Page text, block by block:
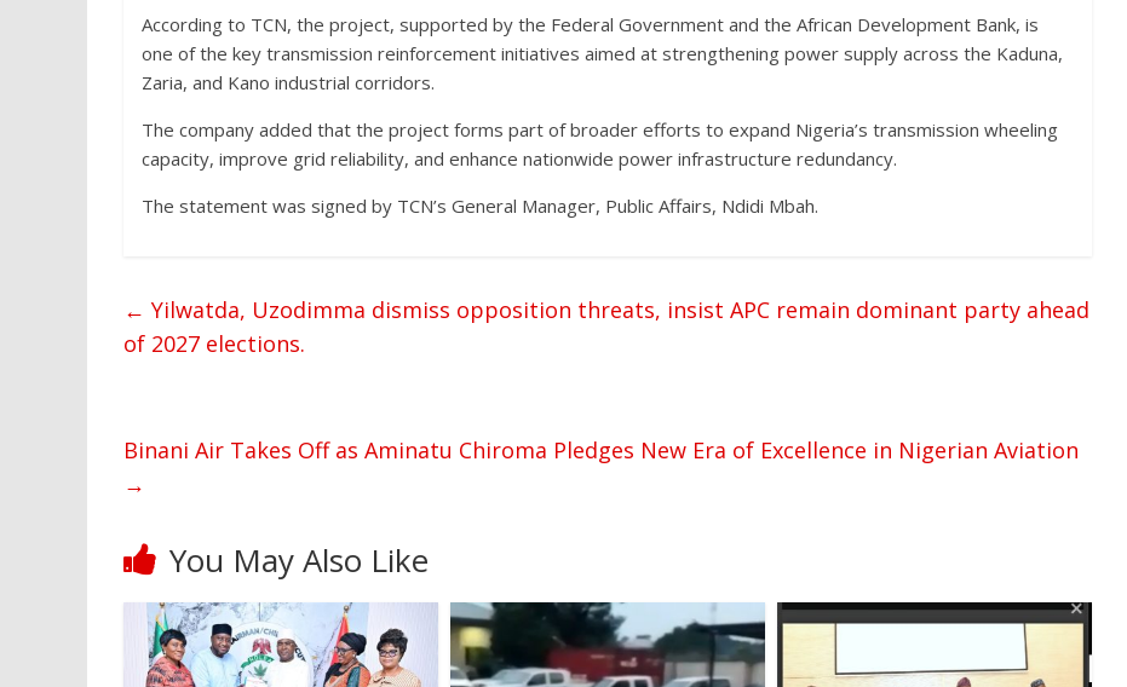
According to TCN, the project, supported by the Federal Government and the African Development Bank, is
one of the key transmission reinforcement initiatives aimed at strengthening power supply across the Kaduna,
Zaria, and Kano industrial corridors.
The company added that the project forms part of broader efforts to expand Nigeria’s transmission wheeling
capacity, improve grid reliability, and enhance nationwide power infrastructure redundancy.
The statement was signed by TCN’s General Manager, Public Affairs, Ndidi Mbah.
← Yilwatda, Uzodimma dismiss opposition threats, insist APC remain dominant party ahead
of 2027 elections.
Binani Air Takes Off as Aminatu Chiroma Pledges New Era of Excellence in Nigerian Aviation
→
You May Also Like